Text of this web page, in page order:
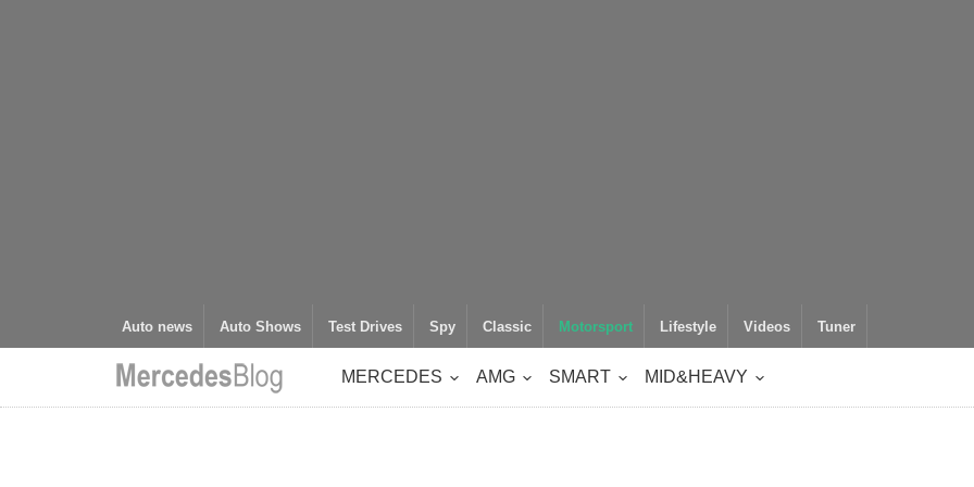
Auto news Auto Shows Test Drives Spy Classic Motorsport Lifestyle Videos Tuner
MERCEDES AMG SMART MID&HEAVY